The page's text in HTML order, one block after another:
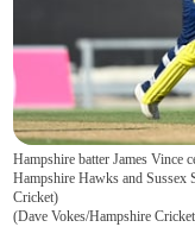
Hampshire batter James Vince
Hampshire Hawks and Sussex
Cricket)
(Dave Vokes/Hampshire Cricket